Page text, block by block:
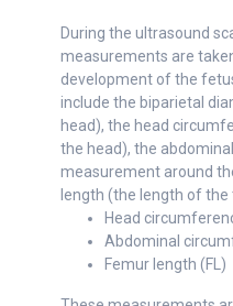
During the ultrasound
measurements are
development of the
include the biparietal
head), the head
the head), the
measurement around
length (the length of the
Head
Abdominal
Femur length (FL)